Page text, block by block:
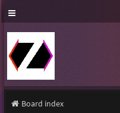
Board index